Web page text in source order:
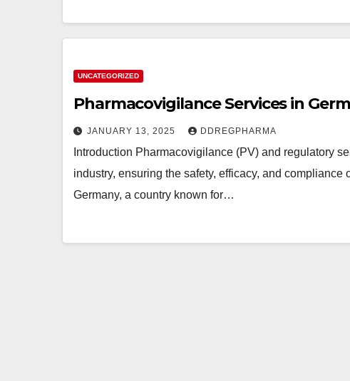
UNCATEGORIZED
Pharmacovigilance Services in
JANUARY 13, 2025 DDREGPHARMA
Introduction Pharmacovigilance (PV) and regulatory
industry, ensuring the safety, efficacy, and
Germany, a country known for…